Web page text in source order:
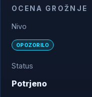
OCENA GROŽNJE
Nivo
OPOZORILO
Status
Potrjeno